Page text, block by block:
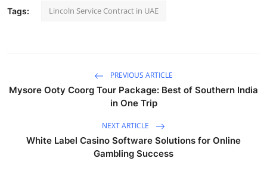
Tags: Lincoln Service Contract in UAE
PREVIOUS ARTICLE
Mysore Ooty Coorg Tour Package: Best of Southern India
in One Trip
NEXT ARTICLE
White Label Casino Software Solutions for Online
Gambling Success